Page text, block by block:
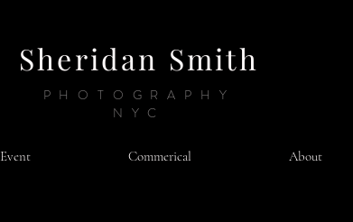
Sheridan Smith
PHOTOGRAPHY
NYC
Event Commerical About